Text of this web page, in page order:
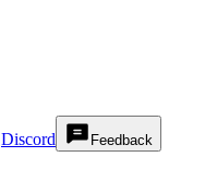
Discord Feedback